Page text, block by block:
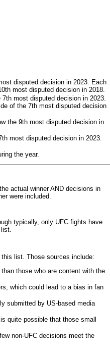
disputed decision in 2023. Each
most disputed decision in 2018.
most disputed decision in 2023.
of the 7th most disputed decision
the 9th most disputed decision in
most disputed decision in 2023.
the year.
actual winner AND decisions in
were included.
typically, only UFC fights have
list. Those sources include:
those who are content with the
which could lead to a bias in fan
submitted by US-based media
quite possible that those small
non-UFC decisions meet the